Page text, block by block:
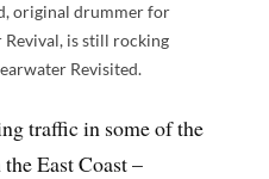
original drummer for
is still rocking
Revisited.
traffic in some of the
East Coast –